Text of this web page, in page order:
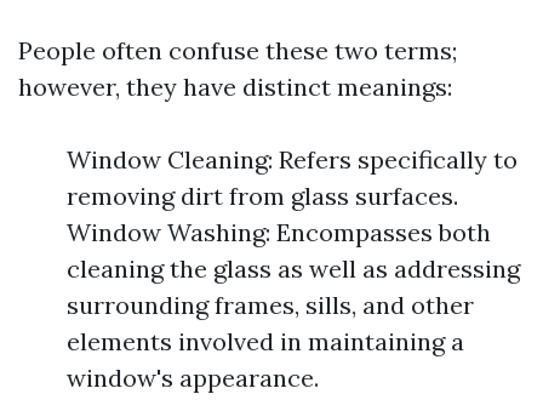
People often confuse these two terms;
however, they have distinct meanings:
Window Cleaning: Refers specifically to
removing dirt from glass surfaces.
Window Washing: Encompasses both
cleaning the glass as well as addressing
surrounding frames, sills, and other
elements involved in maintaining a
window's appearance.